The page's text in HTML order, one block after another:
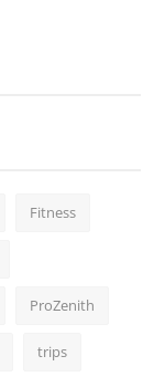
Fitness
ProZenith
trips